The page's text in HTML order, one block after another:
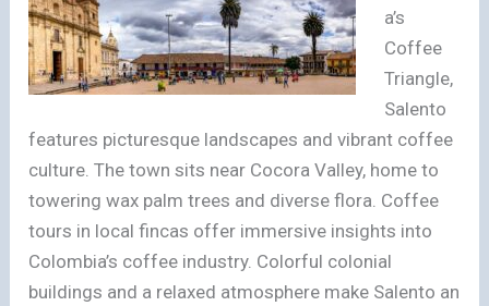
a’s
Coffee
Triangle,
Salento
features picturesque landscapes and vibrant coffee
culture. The town sits near Cocora Valley, home to
towering wax palm trees and diverse flora. Coffee
tours in local fincas offer immersive insights into
Colombia’s coffee industry. Colorful colonial
buildings and a relaxed atmosphere make Salento an